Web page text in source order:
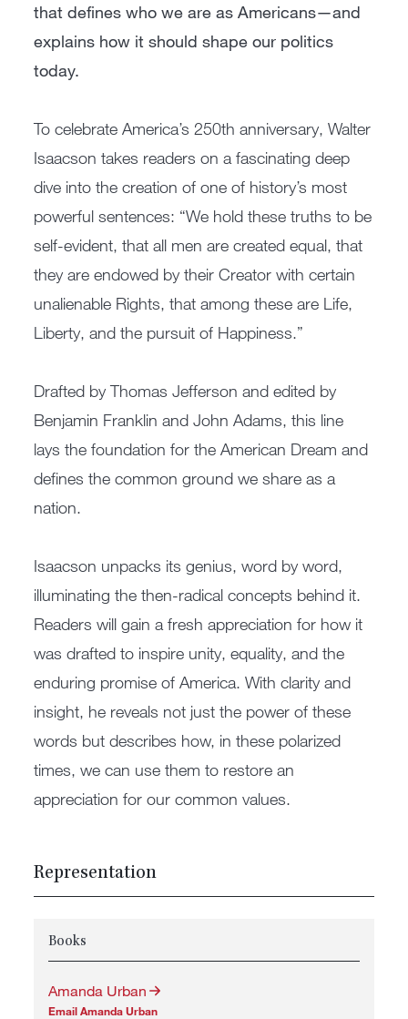
that defines who we are as Americans—and
explains how it should shape our politics
today.
To celebrate America’s 250th anniversary, Walter
Isaacson takes readers on a fascinating deep
dive into the creation of one of history’s most
powerful sentences: “We hold these truths to be
self-evident, that all men are created equal, that
they are endowed by their Creator with certain
unalienable Rights, that among these are Life,
Liberty, and the pursuit of Happiness.”
Drafted by Thomas Jefferson and edited by
Benjamin Franklin and John Adams, this line
lays the foundation for the American Dream and
defines the common ground we share as a
nation.
Isaacson unpacks its genius, word by word,
illuminating the then-radical concepts behind it.
Readers will gain a fresh appreciation for how it
was drafted to inspire unity, equality, and the
enduring promise of America. With clarity and
insight, he reveals not just the power of these
words but describes how, in these polarized
times, we can use them to restore an
appreciation for our common values.
Representation
Books
Amanda Urban
Email Amanda Urban